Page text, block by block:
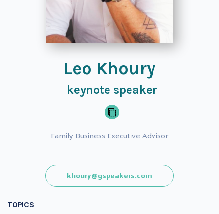
Leo Khoury
keynote speaker
Family Business Executive Advisor
khoury@gspeakers.com
TOPICS